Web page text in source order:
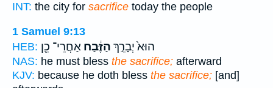
INT: the city for sacrifice today the people
1 Samuel 9:13
HEB:
הוּא֙ יְבָרֵ֣ךְ הַזֶּ֔בַח אַחֲרֵי־ כֵ֖ן
NAS: he must bless the sacrifice; afterward
KJV: because he doth bless the sacrifice; [and]